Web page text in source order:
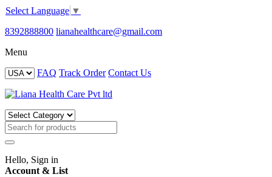
Select Language ▼
8392888800 lianahealthcare@gmail.com
Menu
FAQ Track Order Contact Us
Hello, Sign in
Account & List